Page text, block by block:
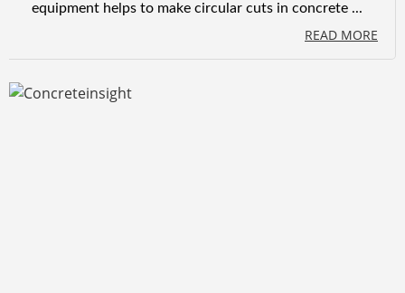
equipment helps to make circular cuts in concrete ...
READ MORE